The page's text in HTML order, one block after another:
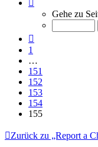
155
von
Gehe zu
1
…
151
152
153
154
155
Zurück zu „Report a